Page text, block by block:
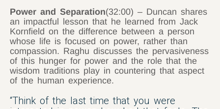
Power and Separation(32:00) – Duncan shares
an impactful lesson that he learned from Jack
Kornfield on the difference between a person
whose life is focused on power, rather than
compassion. Raghu discusses the pervasiveness
of this hunger for power and the role that the
wisdom traditions play in countering that aspect
of the human experience.
“Think of the last time that you were